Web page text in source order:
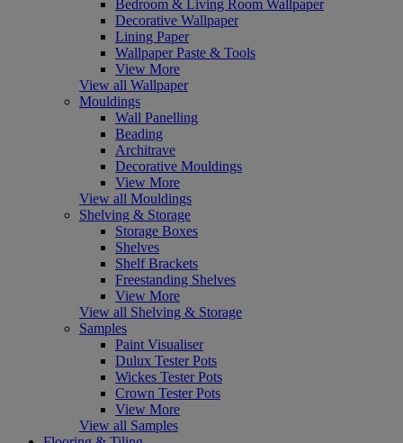
Bedroom & Living Room Wallpaper
Decorative Wallpaper
Lining Paper
Wallpaper Paste & Tools
View More
View all Wallpaper
Mouldings
Wall Panelling
Beading
Architrave
Decorative Mouldings
View More
View all Mouldings
Shelving & Storage
Storage Boxes
Shelves
Shelf Brackets
Freestanding Shelves
View More
View all Shelving & Storage
Samples
Paint Visualiser
Dulux Tester Pots
Wickes Tester Pots
Crown Tester Pots
View More
View all Samples